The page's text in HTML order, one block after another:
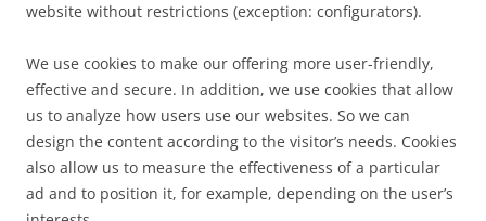
website without restrictions (exception: configurators).
We use cookies to make our offering more user-friendly,
effective and secure. In addition, we use cookies that allow
us to analyze how users use our websites. So we can
design the content according to the visitor’s needs. Cookies
also allow us to measure the effectiveness of a particular
ad and to position it, for example, depending on the user’s